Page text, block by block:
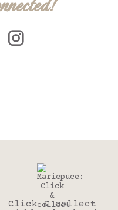
Click & collect